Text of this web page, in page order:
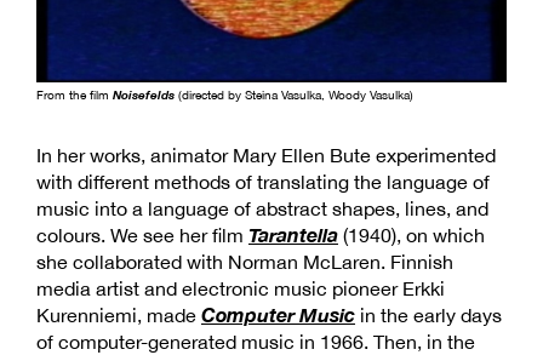
From the film Noisefelds (directed by Steina Vasulka, Woody Vasulka)
In her works, animator Mary Ellen Bute experimented
with different methods of translating the language of
music into a language of abstract shapes, lines, and
colours. We see her film Tarantella (1940), on which
she collaborated with Norman McLaren. Finnish
media artist and electronic music pioneer Erkki
Kurenniemi, made Computer Music in the early days
of computer-generated music in 1966. Then, in the